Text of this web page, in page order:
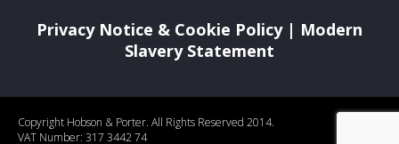
Privacy Notice & Cookie Policy| Modern
Slavery Statement
Copyright Hobson & Porter. All Rights Reserved 2014.
VAT Number: 317 3442 74